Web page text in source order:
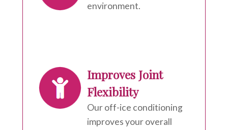
environment.
Improves Joint
Flexibility
Our off-ice conditioning
improves your overall